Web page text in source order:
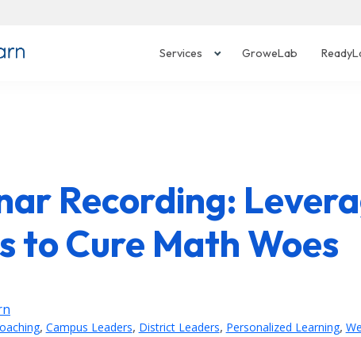
Services GroweLab
Recording:
to Cure Math Woes
, Campus Leaders, District Leaders, Personalized Learning,